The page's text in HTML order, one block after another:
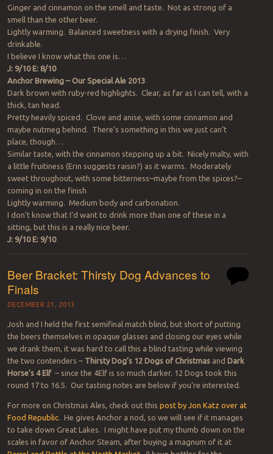
Ginger and cinnamon on the smell and taste. Not as strong of a
smell than the other beer.
Lightly warming. Balanced sweetness with a drying finish. Very
drinkable.
I believe I know what this one is…
J: 9/10 E: 8/10
Anchor Brewing – Our Special Ale 2013
Dark brown with ruby-red highlights. Clear, as far as I can tell, with a
thick, tan head.
Pretty heavily spiced. Clove and anise, with some cinnamon and
maybe nutmeg behind. There’s something in this we just can’t
place, though…
Similar taste, with the cinnamon stepping up a bit. Nicely malty, with
a little fruitiness (Erin suggests raisin?) as it warms. Moderately
sweet throughout, with some bitterness–maybe from the spices?–
coming in on the finish
Lightly warming. Medium body and carbonation.
I don’t know that I’d want to drink more than one of these in a
sitting, but this is a really nice beer.
J: 9/10 E: 9/10
Beer Bracket: Thirsty Dog Advances to
Finals
DECEMBER 21, 2013
Josh and I held the first semifinal match blind, but short of putting
the beers themselves in opaque glasses and closing our eyes while
we drank them, it was hard to call this a blind tasting while viewing
the two contenders – Thirsty Dog’s 12 Dogs of Christmas and Dark
Horse’s 4 Elf – since the 4Elf is so much darker. 12 Dogs took this
round 17 to 16.5. Our tasting notes are below if you’re interested.
For more on Christmas Ales, check out this post by Jon Katz over at
Food Republic. He gives Anchor a nod, so we will see if it manages
to take down Great Lakes. I might have put my thumb down on the
scales in favor of Anchor Steam, after buying a magnum of it at